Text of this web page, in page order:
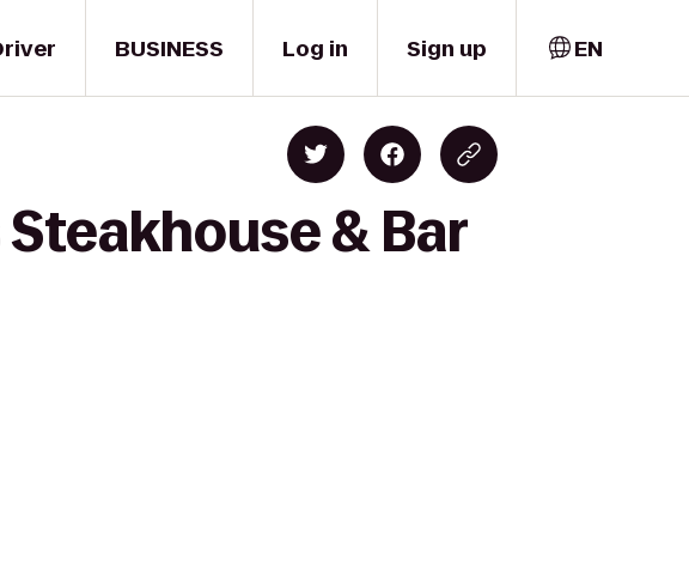
BUSINESS Log in Sign up EN
& Bar